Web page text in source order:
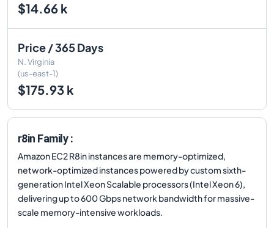
$14.66 k
Price / 365 Days
N. Virginia
(us-east-1)
$175.93 k
r8in Family :
Amazon EC2 R8in instances are memory-optimized,
network-optimized instances powered by custom sixth-
generation Intel Xeon Scalable processors (Intel Xeon 6),
delivering up to 600 Gbps network bandwidth for massive-
scale memory-intensive workloads.